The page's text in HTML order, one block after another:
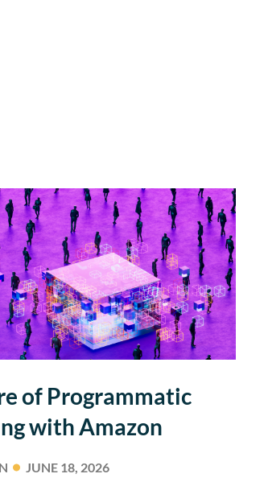
of Programmatic
with Amazon
JUNE 18, 2026